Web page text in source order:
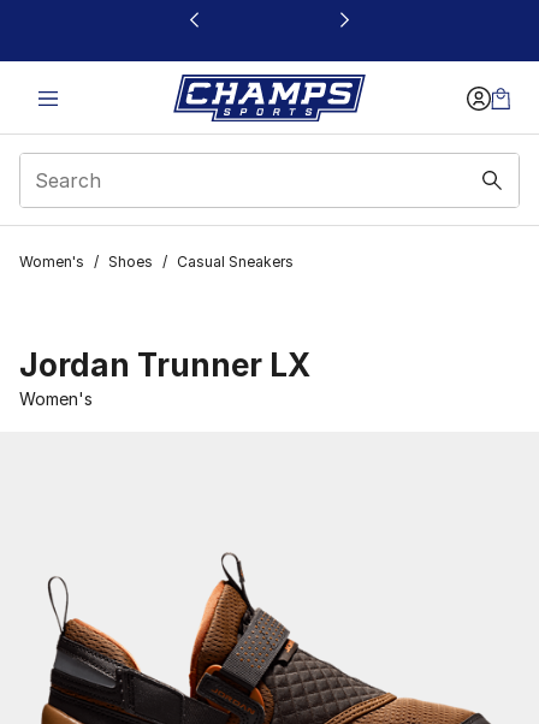
This link will open in a new window
Women's / Shoes / Casual Sneakers
Jordan Trunner LX
Women's